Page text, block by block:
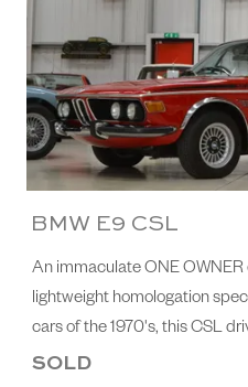
BMW E9 CSL
An immaculate ONE
lightweight homologation
cars of the 1970's, this CSL
SOLD